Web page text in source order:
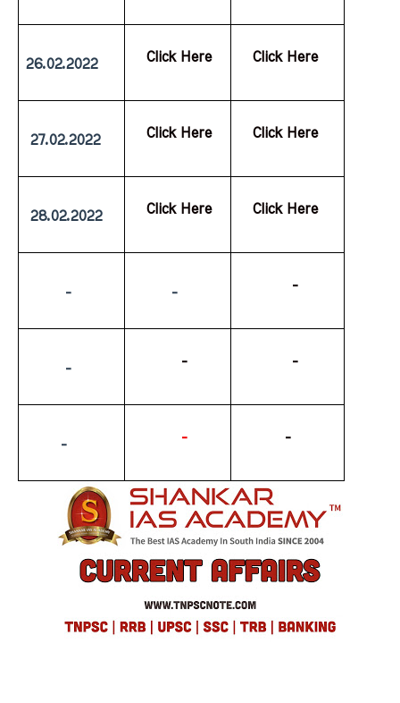
26.02.2022 Click Here Click Here
27.02.2022 Click Here Click Here
28.02.2022 Click Here Click Here
         -
         -
-
         -
- -
        -
- -